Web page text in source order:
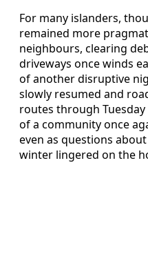
For many islanders,
remained more
neighbours, clearing
driveways once winds
of another disruptive
slowly resumed and
routes through
of a community once
even as questions
winter lingered on the